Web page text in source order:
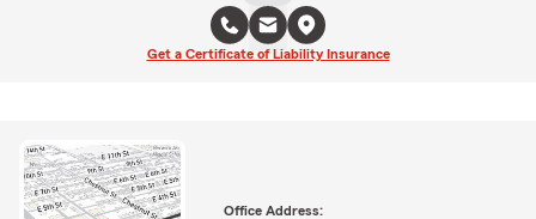
Get a Certificate of Liability Insurance
Office Address: